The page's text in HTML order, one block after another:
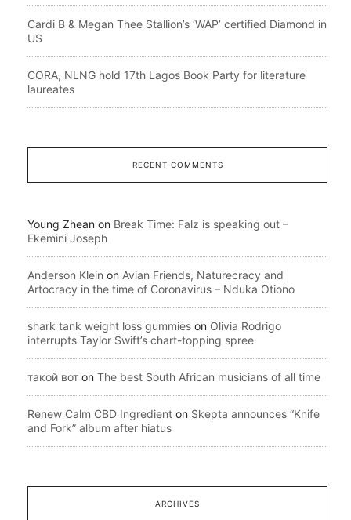
Cardi B & Megan Thee Stallion’s ‘WAP’ certified Diamond in
US
CORA, NLNG hold 17th Lagos Book Party for literature
laureates
RECENT COMMENTS
Young Zhean on Break Time: Falz is speaking out –
Ekemini Joseph
Anderson Klein on Avian Friends, Naturecracy and
Artocracy in the time of Coronavirus – Nduka Otiono
shark tank weight loss gummies on Olivia Rodrigo
interrupts Taylor Swift’s chart-topping spree
такой вот on The best South African musicians of all time
Renew Calm CBD Ingredient on Skepta announces “Knife
and Fork” album after hiatus
ARCHIVES